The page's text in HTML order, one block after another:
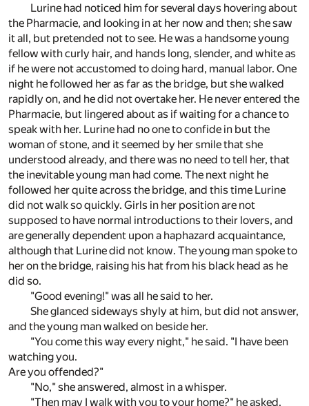
Lurine had noticed him for several days hovering about
the Pharmacie, and looking in at her now and then; she saw
it all, but pretended not to see. He was a handsome young
fellow with curly hair, and hands long, slender, and white as
if he were not accustomed to doing hard, manual labor. One
night he followed her as far as the bridge, but she walked
rapidly on, and he did not overtake her. He never entered the
Pharmacie, but lingered about as if waiting for a chance to
speak with her. Lurine had no one to confide in but the
woman of stone, and it seemed by her smile that she
understood already, and there was no need to tell her, that
the inevitable young man had come. The next night he
followed her quite across the bridge, and this time Lurine
did not walk so quickly. Girls in her position are not
supposed to have normal introductions to their lovers, and
are generally dependent upon a haphazard acquaintance,
although that Lurine did not know. The young man spoke to
her on the bridge, raising his hat from his black head as he
did so.
"Good evening!" was all he said to her.
She glanced sideways shyly at him, but did not answer,
and the young man walked on beside her.
"You come this way every night," he said. "I have been
watching you.
Are you offended?"
"No," she answered, almost in a whisper.
"Then may I walk with you to your home?" he asked.